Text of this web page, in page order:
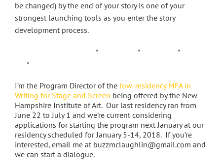
be changed) by the end of your story is one of your
strongest launching tools as you enter the story
development process.
* * *
*
I’m the Program Director of the low-residency MFA in
Writing for Stage and Screen being offered by the New
Hampshire Institute of Art. Our last residency ran from
June 22 to July 1 and we’re current considering
applications for starting the program next January at our
residency scheduled for January 5-14, 2018. If you’re
interested, email me at buzzmclaughlin@gmail.com and
we can start a dialogue.